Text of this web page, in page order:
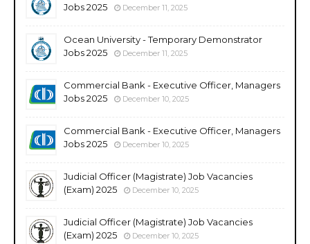
Jobs 2025
December 11, 2025
Ocean University - Temporary Demonstrator
Jobs 2025
December 11, 2025
Commercial Bank - Executive Officer, Managers
Jobs 2025
December 10, 2025
Commercial Bank - Executive Officer, Managers
Jobs 2025
December 10, 2025
Judicial Officer (Magistrate) Job Vacancies
(Exam) 2025
December 10, 2025
Judicial Officer (Magistrate) Job Vacancies
(Exam) 2025
December 10, 2025